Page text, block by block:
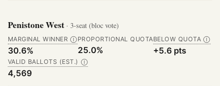
Penistone West · 3-seat (bloc vote)
MARGINAL WINNER Ⓘ
30.6%
PROPORTIONAL QUOTA
25.0%
BELOW QUOTA Ⓘ
+5.6 pts
VALID BALLOTS (EST.) Ⓘ
4,569